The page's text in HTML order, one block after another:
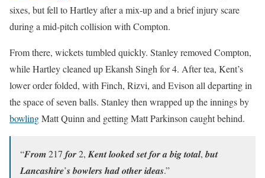
sixes, but fell to Hartley after a mix-up and a brief injury scare
during a mid-pitch collision with Compton.
From there, wickets tumbled quickly. Stanley removed Compton,
while Hartley cleaned up Ekansh Singh for 4. After tea, Kent’s
lower order folded, with Finch, Rizvi, and Evison all departing in
the space of seven balls. Stanley then wrapped up the innings by
bowlingMatt Quinn and getting Matt Parkinson caught behind.
“𝑭𝒓𝒐𝒎 217 𝒇𝒐𝒓 2, 𝑲𝒆𝒏𝒕 𝒍𝒐𝒐𝒌𝒆𝒅 𝒔𝒆𝒕 𝒇𝒐𝒓 𝒂 𝒃𝒊𝒈 𝒕𝒐𝒕𝒂𝒍, 𝒃𝒖𝒕
𝑳𝒂𝒏𝒄𝒂𝒔𝒉𝒊𝒓𝒆’𝒔 𝒃𝒐𝒘𝒍𝒆𝒓𝒔 𝒉𝒂𝒅 𝒐𝒕𝒉𝒆𝒓 𝒊𝒅𝒆𝒂𝒔.”